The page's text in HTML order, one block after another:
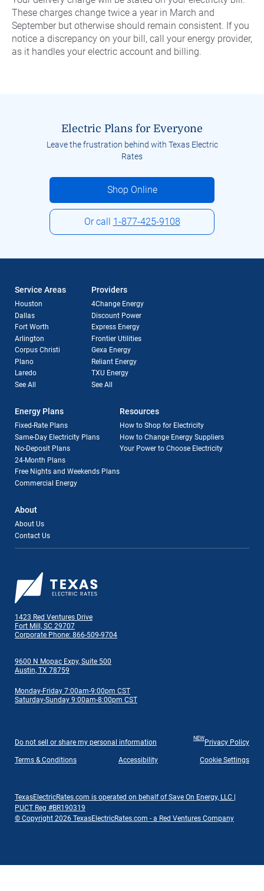
These charges change twice a year in March and
September but otherwise should remain consistent. If you
notice a discrepancy on your bill, call your energy provider,
as it handles your electric account and billing.
Electric Plans for Everyone
Leave the frustration behind with Texas Electric
Rates
Shop Online
Or call 1-877-425-9108
Service Areas
Houston
Dallas
Fort Worth
Arlington
Corpus Christi
Plano
Laredo
See All
Providers
4Change Energy
Discount Power
Express Energy
Frontier Utilities
Gexa Energy
Reliant Energy
TXU Energy
See All
Energy Plans
Fixed-Rate Plans
Same-Day Electricity Plans
No-Deposit Plans
24-Month Plans
Free Nights and Weekends Plans
Commercial Energy
Resources
How to Shop for Electricity
How to Change Energy Suppliers
Your Power to Choose Electricity
About
About Us
Contact Us
1423 Red Ventures Drive
Fort Mill, SC 29707
Corporate Phone: 866-509-9704
9600 N Mopac Expy, Suite 500
Austin, TX 78759
Monday-Friday 7:00am-9:00pm CST
Saturday-Sunday 9:00am-8:00pm CST
Do not sell or share my personal information NEW Privacy Policy
Terms & Conditions Accessibility Cookie Settings
TexasElectricRates.com is operated on behalf of Save On Energy, LLC |
PUCT Reg #BR190319
© Copyright 2026 TexasElectricRates.com - a Red Ventures Company